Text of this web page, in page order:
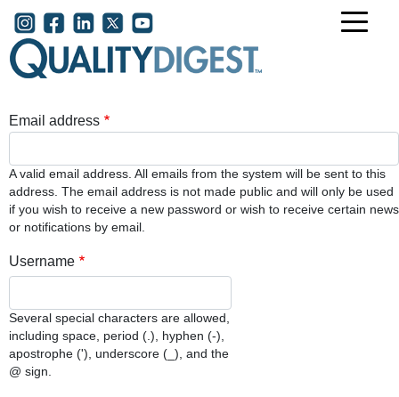
Skip to main content
User account menu
Email address
A valid email address. All emails from the system will be sent to this
address. The email address is not made public and will only be used
if you wish to receive a new password or wish to receive certain news
or notifications by email.
Username
Several special characters are allowed,
including space, period (.), hyphen (-),
apostrophe ('), underscore (_), and the
@ sign.